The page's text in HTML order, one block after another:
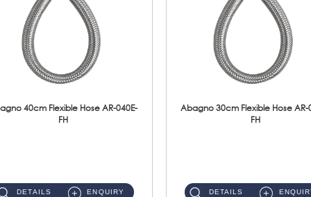
40cm Flexible Hose AR-040E-
FH
DETAILS ENQUIRY
Abagno 30cm Flexible Hose AR-
FH
DETAILS